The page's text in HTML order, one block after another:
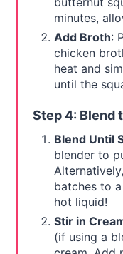
minutes,
Add Broth:
chicken
heat and
until the
Step 4: Blend
Blend Until
blender to
batches to
hot liquid!
Stir in
(if using a